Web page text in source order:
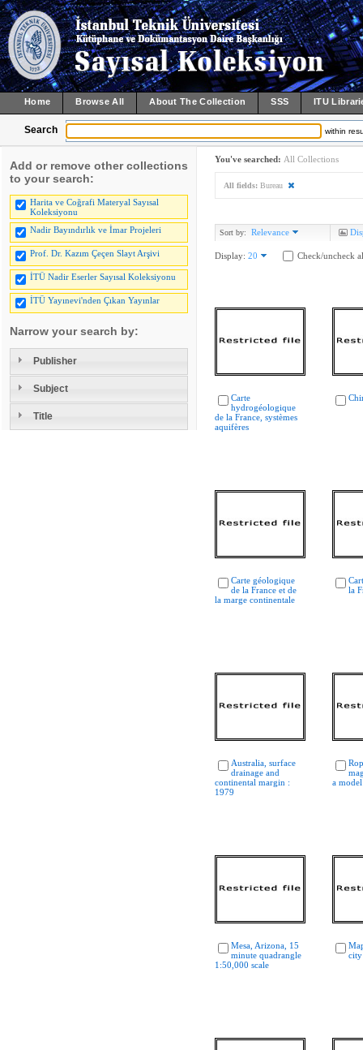
Home Browse All About The Collection SSS ITU
Search within
Add or remove other collections
to your search:
Harita ve Coğrafi Materyal Sayısal
Koleksiyonu
Nadir Bayındırlık ve İmar Projeleri
Prof. Dr. Kazım Çeçen Slayt Arşivi
İTÜ Nadir Eserler Sayısal Koleksiyonu
İTÜ Yayınevi'nden Çıkan Yayınlar
Narrow your search by:
Publisher
Subject
Title
You've searched: All Collections
All fields: Bureau
Sort by: Relevance
Display: 20 Check/uncheck
Carte
hydrogéologique
de la France, systèmes
aquifères
Carte géologique
de la France et de
la marge continentale
la
Australia, surface
drainage and
continental margin :
1979
a model
Mesa, Arizona, 15
minute quadrangle
1:50,000 scale